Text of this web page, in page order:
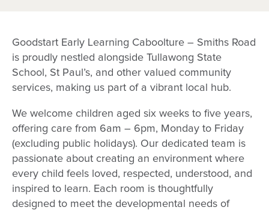
Goodstart Early Learning Caboolture – Smiths Road
is proudly nestled alongside Tullawong State
School, St Paul’s, and other valued community
services, making us part of a vibrant local hub.
We welcome children aged six weeks to five years,
offering care from 6am – 6pm, Monday to Friday
(excluding public holidays). Our dedicated team is
passionate about creating an environment where
every child feels loved, respected, understood, and
inspired to learn. Each room is thoughtfully
designed to meet the developmental needs of